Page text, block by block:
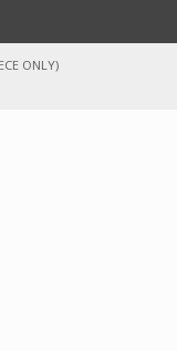
ONLY)